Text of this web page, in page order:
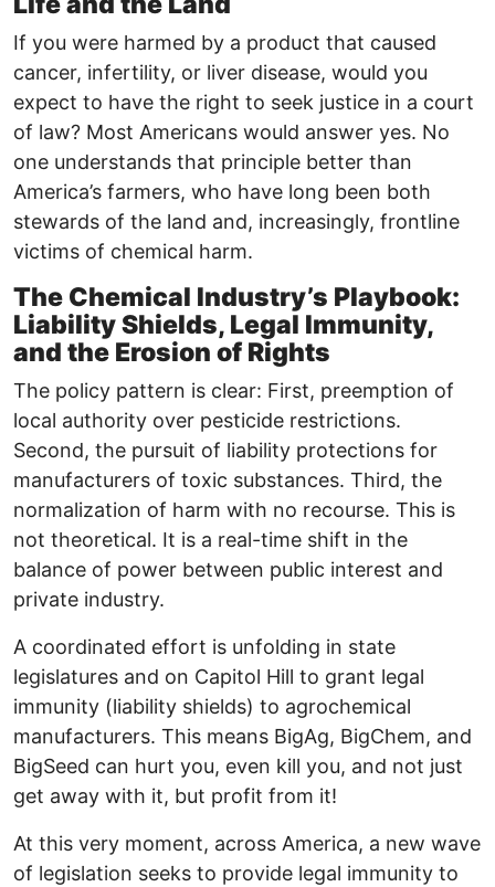
If you were harmed by a product that caused
cancer, infertility, or liver disease, would you
expect to have the right to seek justice in a court
of law? Most Americans would answer yes. No
one understands that principle better than
America’s farmers, who have long been both
stewards of the land and, increasingly, frontline
victims of chemical harm.
The Chemical Industry’s Playbook:
Liability Shields, Legal Immunity,
and the Erosion of Rights
The policy pattern is clear: First, preemption of
local authority over pesticide restrictions.
Second, the pursuit of liability protections for
manufacturers of toxic substances. Third, the
normalization of harm with no recourse. This is
not theoretical. It is a real-time shift in the
balance of power between public interest and
private industry.
A coordinated effort is unfolding in state
legislatures and on Capitol Hill to grant legal
immunity (liability shields) to agrochemical
manufacturers. This means BigAg, BigChem, and
BigSeed can hurt you, even kill you, and not just
get away with it, but profit from it!
At this very moment, across America, a new wave
of legislation seeks to provide legal immunity to